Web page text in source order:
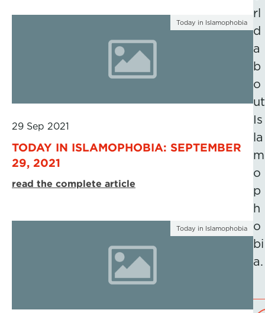
Today in Islamophobia
29 Sep 2021
TODAY IN ISLAMOPHOBIA: SEPTEMBER
29, 2021
read the complete article
Today in Islamophobia
rl
d
a
b
o
ut
Is
la
m
o
p
h
o
bi
a.